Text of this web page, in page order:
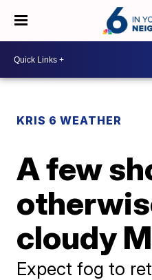
KRIS 6 WEATHER
A few
cloudy
Expect fog to